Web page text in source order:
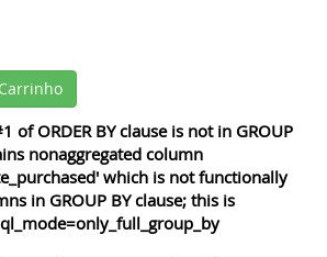
of ORDER BY clause is not in GROUP
nonaggregated column
which is not functionally
in GROUP BY clause; this is